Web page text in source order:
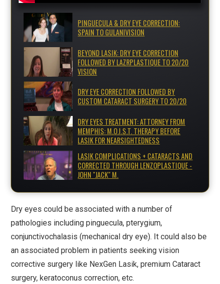
PINGUECULA & DRY EYE CORRECTION:
SPAIN TO GULANIVISION
BEYOND LASIK: DRY EYE CORRECTION
FOLLOWED BY LAZRPLASTIQUE TO 20/20
VISION
DRY EYE CORRECTION FOLLOWED BY
CUSTOM CATARACT SURGERY TO 20/20
DRY EYES TREATMENT: ATTORNEY FROM
MEMPHIS: M.O.I.S.T. THERAPY BEFORE
LASIK FOR NEARSIGHTEDNESS
LASIK COMPLICATIONS + CATARACTS AND
CORRECTED THROUGH LENZOPLASTIQUE -
JOHN "JACK" M.
Dry eyes could be associated with a number of
pathologies including pinguecula, pterygium,
conjunctivochalasis (mechanical dry eye). It could also be
an associated problem in patients seeking vision
corrective surgery like NexGen Lasik, premium Cataract
surgery, keratoconus correction, etc.